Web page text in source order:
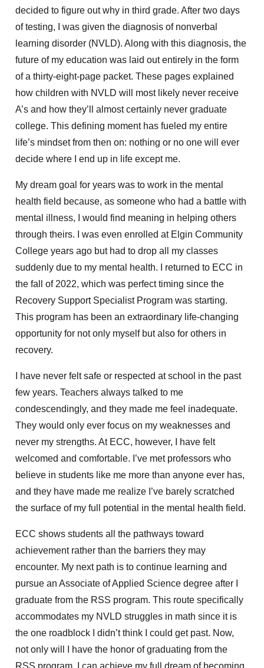
decided to figure out why in third grade. After two days
of testing,
I was given the diagnosis of nonverbal
learning disorder (NVLD). Along with this diagnosis, the
future of my education was laid out entirely in the form
of a thirty-eight-page packet. These pages explained
how children with NVLD will most likely never receive
A’s and how they’ll almost certainly never graduate
college. This defining moment has fueled my entire
life’s mindset from then on: nothing or no one will ever
decide where I end up in life except me.
My dream goal for years was to work in the mental
health field because, as someone who had a battle with
mental illness,
I would find meaning in helping others
through theirs. I was even enrolled at Elgin Community
College years ago but had to drop all my classes
suddenly due to my mental health. I returned to ECC in
the fall of 2022, which was perfect timing since the
Recovery Support Specialist Program was starting.
This program has been an extraordinary life-changing
opportunity for not only myself but also for others in
recovery.
I have never felt safe or respected at school in the past
few years. Teachers always talked to me
condescendingly, and they made me feel inadequate.
They would only ever focus on my weaknesses and
never my strengths. At ECC, however, I have felt
welcomed and comfortable. I’ve met professors who
believe in students like me more than anyone ever has,
and they have made me realize I’ve barely scratched
the surface of my full potential in the mental health field.
ECC shows students all the pathways toward
achievement rather than the barriers they may
encounter. My next path is to continue learning and
pursue an Associate of Applied Science degree after I
graduate from the RSS program. This route specifically
accommodates my NVLD struggles in math since it is
the one roadblock I didn’t think I could get past. Now,
not only will I have the honor of graduating from the